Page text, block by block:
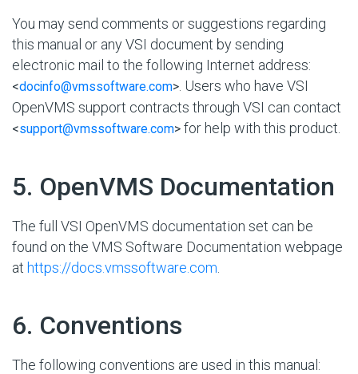
You may send comments or suggestions regarding
this manual or any VSI document by sending
electronic mail to the following Internet address:
<docinfo@vmssoftware.com> . Users who have VSI
OpenVMS support contracts through VSI can contact
<support@vmssoftware.com> for help with this product.
5. OpenVMS Documentation
The full VSI OpenVMS documentation set can be
found on the VMS Software Documentation webpage
at https://docs.vmssoftware.com
6. Conventions
The following conventions are used in this manual: